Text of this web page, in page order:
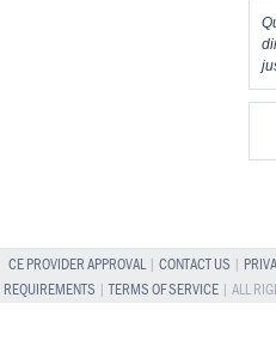
CE PROVIDER APPROVAL| CONTACT US
REQUIREMENTS |TERMS OF SERVICE| ALL